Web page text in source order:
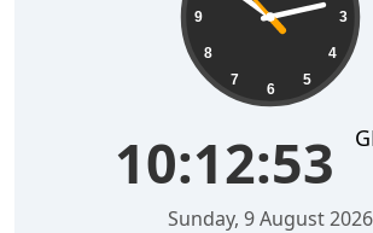
3
4
5
6
7
8
9
10:12:54
Sunday, 9 August 2026